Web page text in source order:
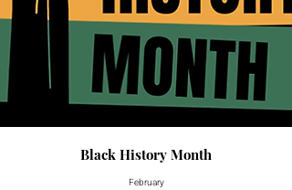
Black History Month
February